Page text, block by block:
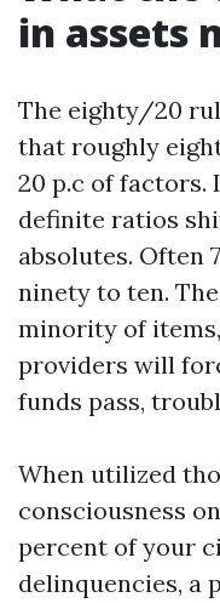
in assets
The eighty/20
that roughly
20 p.c of factors.
definite ratios
absolutes. Often
ninety to ten.
minority of
providers will
funds pass,
When utilized
consciousness
percent of your
delinquencies, a